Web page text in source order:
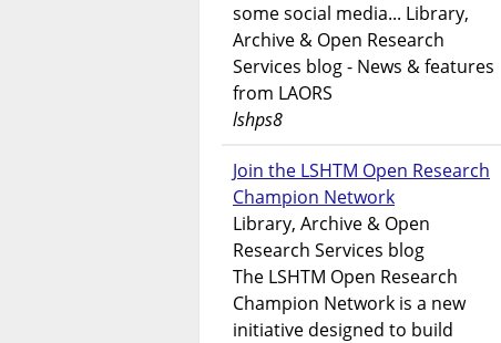
some social media... Library,
Archive & Open Research
Services blog - News & features
from LAORS
lshps8
Join the LSHTM Open Research
Champion Network
Library, Archive & Open
Research Services blog
The LSHTM Open Research
Champion Network is a new
initiative designed to build